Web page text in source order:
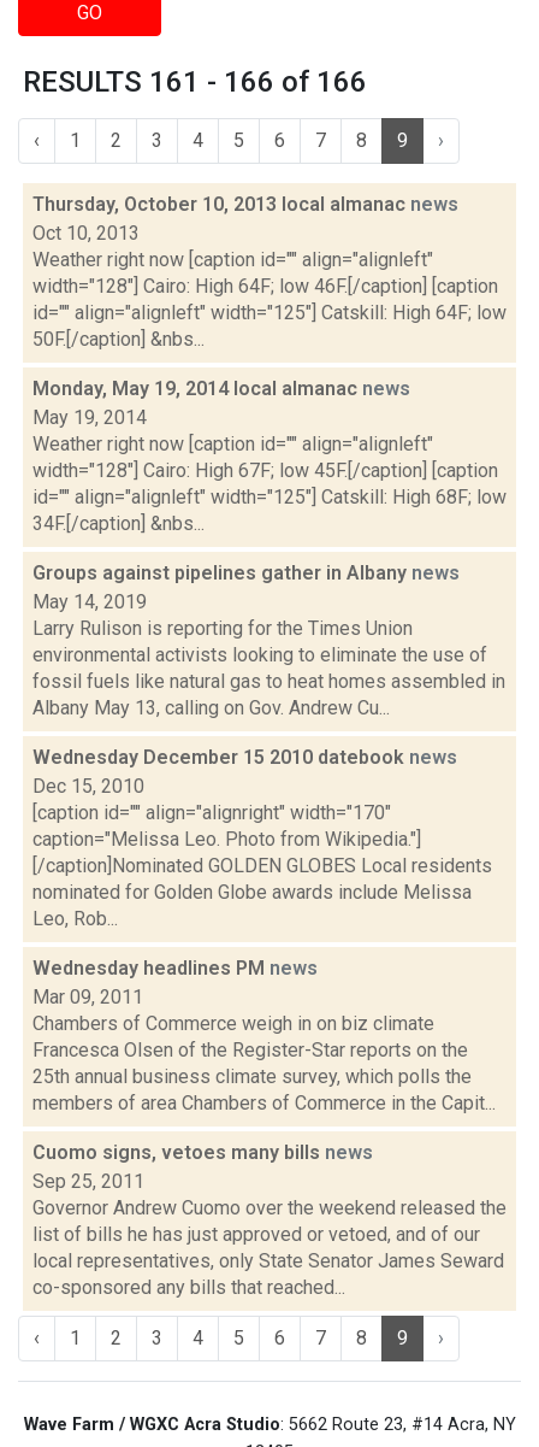
GO
RESULTS 161 - 166 of 166
‹ 1 2 3 4 5 6 7 8 9 ›
Thursday, October 10, 2013 local almanac news
Oct 10, 2013
Weather right now [caption id="" align="alignleft"
width="128"] Cairo: High 64F; low 46F.[/caption] [caption
id="" align="alignleft" width="125"] Catskill: High 64F; low
50F.[/caption] &nbs...
Monday, May 19, 2014 local almanac news
May 19, 2014
Weather right now [caption id="" align="alignleft"
width="128"] Cairo: High 67F; low 45F.[/caption] [caption
id="" align="alignleft" width="125"] Catskill: High 68F; low
34F.[/caption] &nbs...
Groups against pipelines gather in Albany news
May 14, 2019
Larry Rulison is reporting for the Times Union
environmental activists looking to eliminate the use of
fossil fuels like natural gas to heat homes assembled in
Albany May 13, calling on Gov. Andrew Cu...
Wednesday December 15 2010 datebook news
Dec 15, 2010
[caption id="" align="alignright" width="170"
caption="Melissa Leo. Photo from Wikipedia."]
[/caption]Nominated GOLDEN GLOBES Local residents
nominated for Golden Globe awards include Melissa
Leo, Rob...
Wednesday headlines PM news
Mar 09, 2011
Chambers of Commerce weigh in on biz climate
Francesca Olsen of the Register-Star reports on the
25th annual business climate survey, which polls the
members of area Chambers of Commerce in the Capit...
Cuomo signs, vetoes many bills news
Sep 25, 2011
Governor Andrew Cuomo over the weekend released the
list of bills he has just approved or vetoed, and of our
local representatives, only State Senator James Seward
co-sponsored any bills that reached...
‹ 1 2 3 4 5 6 7 8 9 ›
Wave Farm / WGXC Acra Studio: 5662 Route 23, #14 Acra, NY